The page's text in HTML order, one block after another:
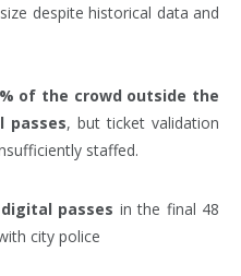
despite historical data and
of the crowd outside the
passes, but ticket validation
staffed.
passes in the final 48
city police